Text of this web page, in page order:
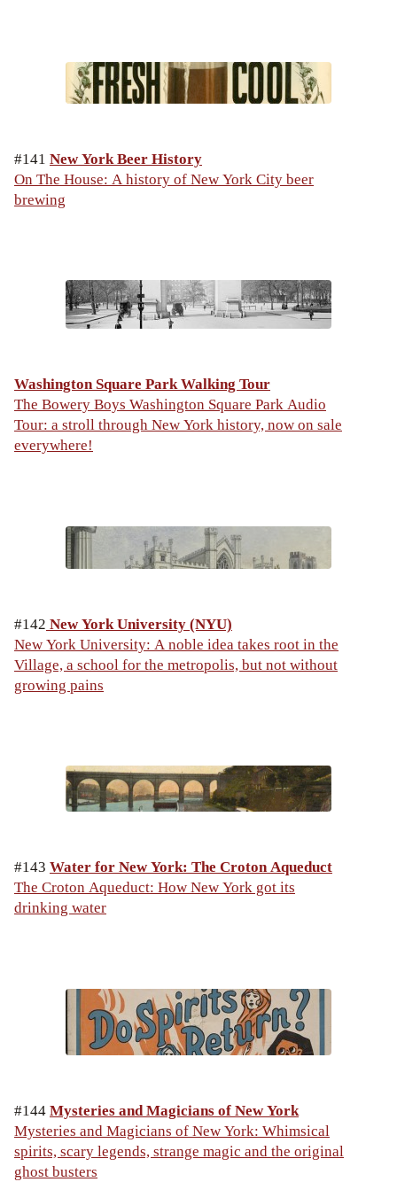
#141 New York Beer History
On The House: A history of New York City beer
brewing
Washington Square Park Walking Tour
The Bowery Boys Washington Square Park Audio
Tour: a stroll through New York history, now on sale
everywhere!
#142 New York University (NYU)
New York University: A noble idea takes root in the
Village, a school for the metropolis, but not without
growing pains
#143 Water for New York: The Croton Aqueduct
The Croton Aqueduct: How New York got its
drinking water
#144Mysteries and Magicians of New York
Mysteries and Magicians of New York: Whimsical
spirits, scary legends, strange magic and the original
ghost busters